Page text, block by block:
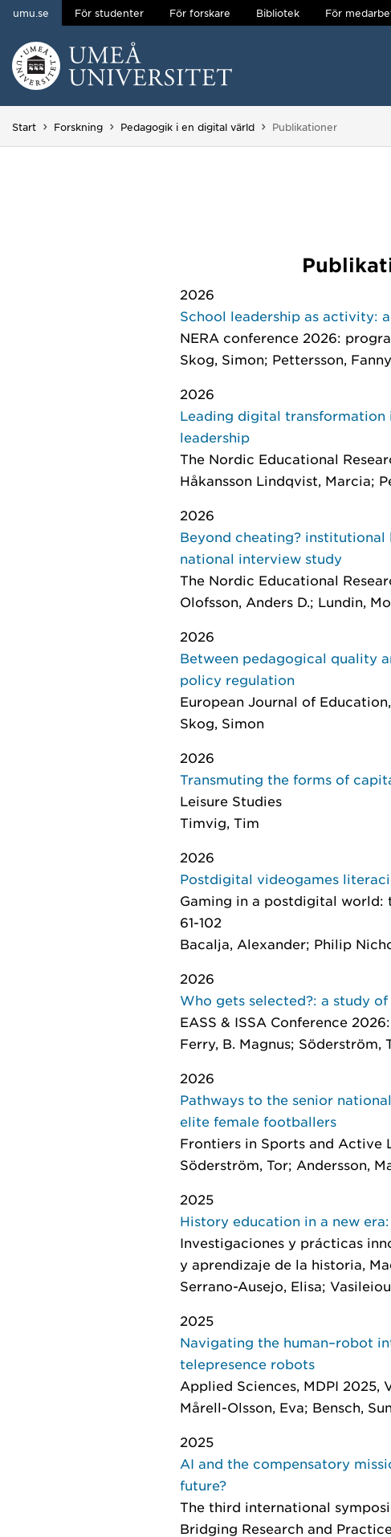
Hoppa direkt till innehållet
umu.se För studenter För forskare Bibliotek För
Huvudmenyn dold.
Start Forskning Pedagogik i en digital värld Du är här:
Publikationer
2026
School leadership as activity:
NERA conference 2026:
Skog, Simon; Pettersson,
2026
Leading digital
leadership
The Nordic Educational
Håkansson Lindqvist, Marcia;
2026
Beyond cheating? institutional
national interview study
The Nordic Educational
Olofsson, Anders D.; Lundin,
2026
Between pedagogical quality
policy regulation
European Journal of Education
Skog, Simon
2026
Transmuting the forms of
Leisure Studies
Timvig, Tim
2026
Postdigital videogames
Gaming in a postdigital world:
61-102
Bacalja, Alexander; Philip
2026
Who gets selected?: a study
EASS & ISSA Conference
Ferry, B. Magnus; Söderström,
2026
Pathways to the senior
elite female footballers
Frontiers in Sports and Active
Söderström, Tor; Andersson,
2025
History education in a new
Investigaciones y prácticas
y aprendizaje de la historia,
Serrano-Ausejo, Elisa;
2025
Navigating the human–robot
telepresence robots
Applied Sciences, MDPI 2025,
Mårell-Olsson, Eva; Bensch,
2025
AI and the compensatory
future?
The third international
Bridging Research and